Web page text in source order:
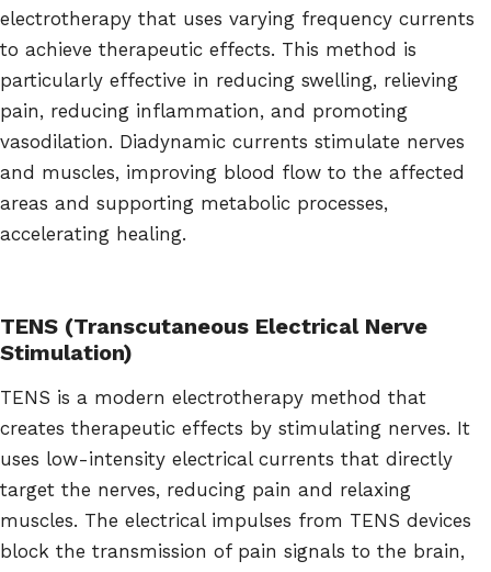
electrotherapy that uses varying frequency currents
to achieve therapeutic effects. This method is
particularly effective in reducing swelling, relieving
pain, reducing inflammation, and promoting
vasodilation. Diadynamic currents stimulate nerves
and muscles, improving blood flow to the affected
areas and supporting metabolic processes,
accelerating healing.
TENS (Transcutaneous Electrical Nerve
Stimulation)
TENS is a modern electrotherapy method that
creates therapeutic effects by stimulating nerves. It
uses low-intensity electrical currents that directly
target the nerves, reducing pain and relaxing
muscles. The electrical impulses from TENS devices
block the transmission of pain signals to the brain,